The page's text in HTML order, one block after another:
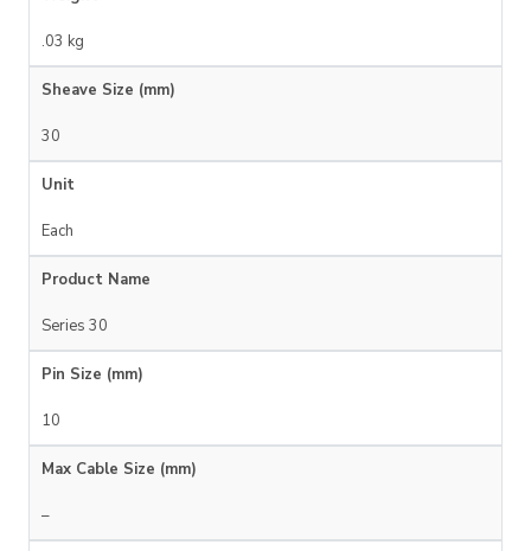
.03 kg
Sheave Size (mm)
30
Unit
Each
Product Name
Series 30
Pin Size (mm)
10
Max Cable Size (mm)
–